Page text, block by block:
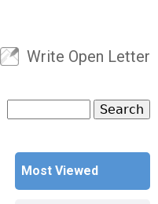
User menu
Write Open Letter
Search form
Most Viewed